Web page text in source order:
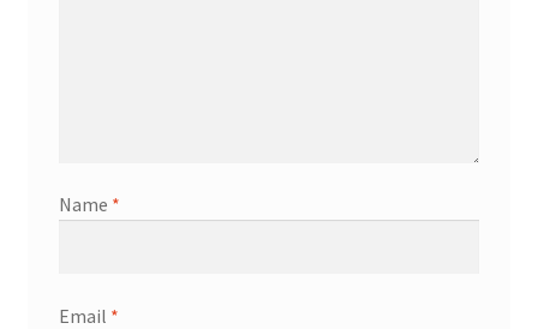
Name *
Email *